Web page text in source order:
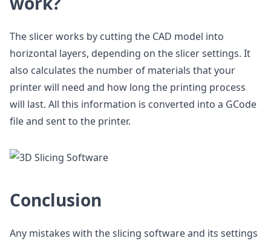
The slicer works by cutting the CAD model into
horizontal layers, depending on the slicer settings. It
also calculates the number of materials that your
printer will need and how long the printing process
will last. All this information is converted into a GCode
file and sent to the printer.
Conclusion
Any mistakes with the slicing software and its settings